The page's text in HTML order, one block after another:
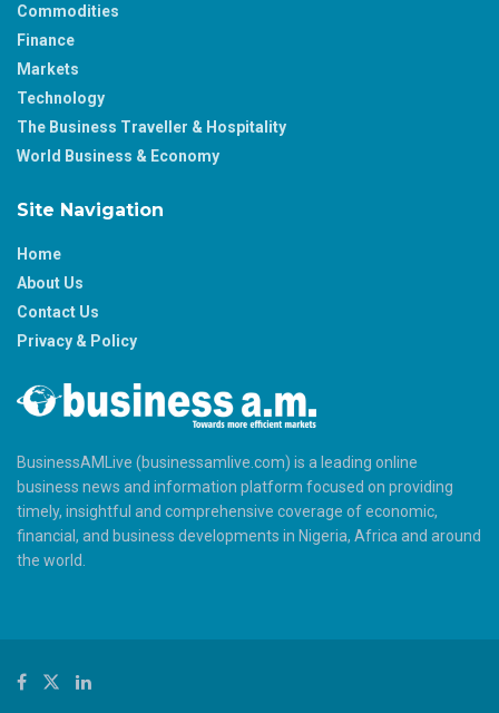
Commodities
Finance
Markets
Technology
The Business Traveller & Hospitality
World Business & Economy
Site Navigation
Home
About Us
Contact Us
Privacy & Policy
BusinessAMLive (businessamlive.com) is a leading online
business news and information platform focused on providing
timely, insightful and comprehensive coverage of economic,
financial, and business developments in Nigeria, Africa and around
the world.